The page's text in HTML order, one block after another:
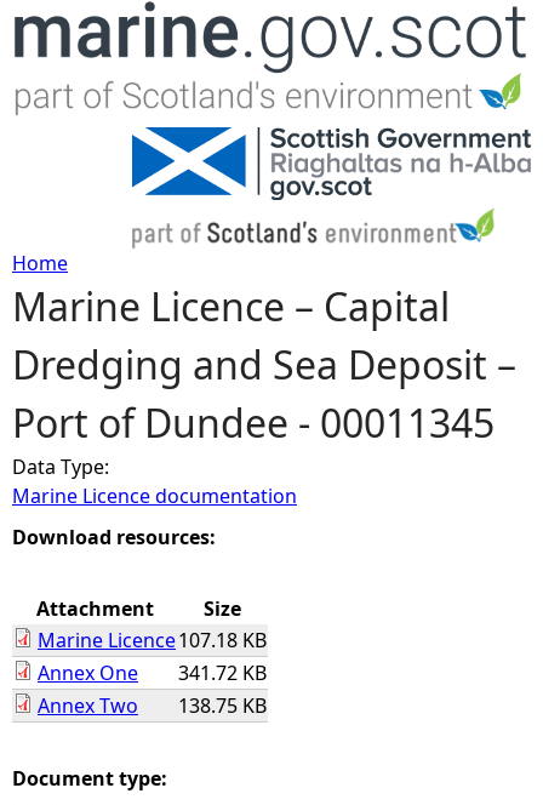
Jump to navigation
Y
o
u
a
r
h
e
r
Home
Marine Licence – Capital
Dredging and Sea Deposit –
Port of Dundee - 00011345
Data Type:
Marine Licence documentation
Download resources:
Attachment
Size
Marine Licence107.18 KB
Annex One
341.72 KB
Annex Two
138.75 KB
Document type: